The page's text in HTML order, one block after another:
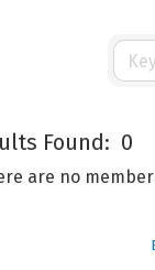
Found: 0
are no